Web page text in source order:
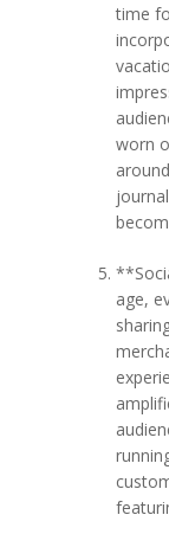
time
worn
age,